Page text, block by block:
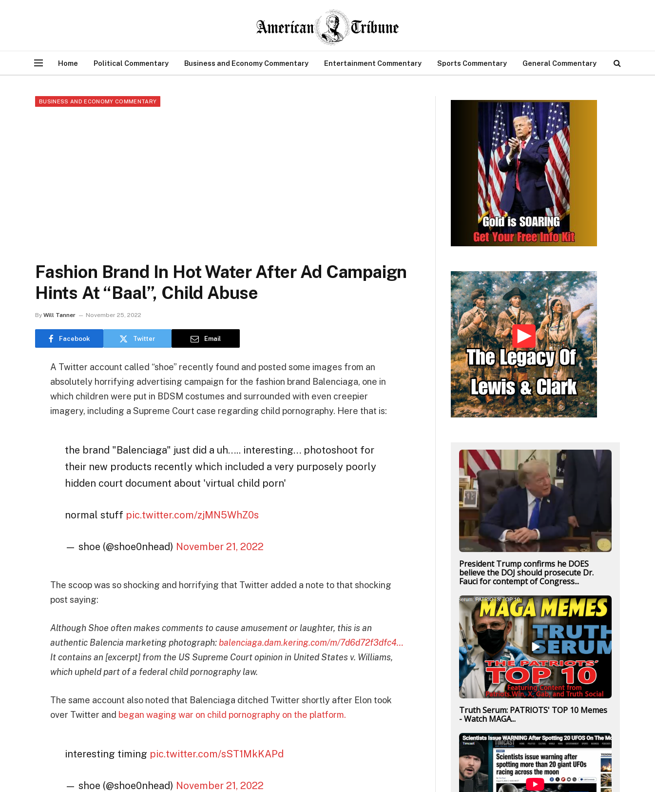
Home Political Commentary Business and Economy Commentary Entertainment Commentary Sports Commentary General Commentary
BUSINESS AND ECONOMY COMMENTARY
Fashion Brand In Hot Water After Ad Campaign
Hints At “Baal”, Child Abuse
By Will Tanner November 25, 2022
Facebook Twitter Email
A Twitter account called “shoe” recently found and posted some images from an
absolutely horrifying advertising campaign for the fashion brand Balenciaga, one in
which children were put in BDSM costumes and surrounded with even creepier
imagery, including a Supreme Court case regarding child pornography. Here that is:
the brand "Balenciaga" just did a uh….. interesting… photoshoot for
their new products recently which included a very purposely poorly
hidden court document about 'virtual child porn'
normal stuff pic.twitter.com/zjMN5WhZ0s
— shoe (@shoe0nhead) November 21, 2022
The scoop was so shocking and horrifying that Twitter added a note to that shocking
post saying:
Although Shoe often makes comments to cause amusement or laughter, this is an
authentic Balencia marketing photograph: balenciaga.dam.kering.com/m/7d6d72f3dfc4…
It contains an [excerpt] from the US Supreme Court opinion in United States v. Williams,
which upheld part of a federal child pornography law.
The same account also noted that Balenciaga ditched Twitter shortly after Elon took
over Twitter and began waging war on child pornography on the platform.
interesting timing pic.twitter.com/sST1MkKAPd
— shoe (@shoe0nhead) November 21, 2022
President Trump confirms he DOES
believe the DOJ should prosecute Dr.
Fauci for contempt of Congress...
Truth Serum: PATRIOTS' TOP 10 Memes
- Watch MAGA...